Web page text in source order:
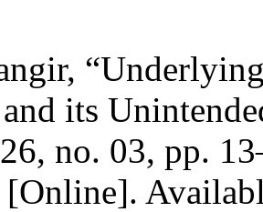
its
no. 03, pp.
[Online].